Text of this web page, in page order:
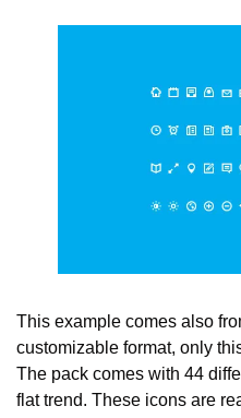
This example comes also
customizable format, only
The pack comes with 44
flat trend. These icons are